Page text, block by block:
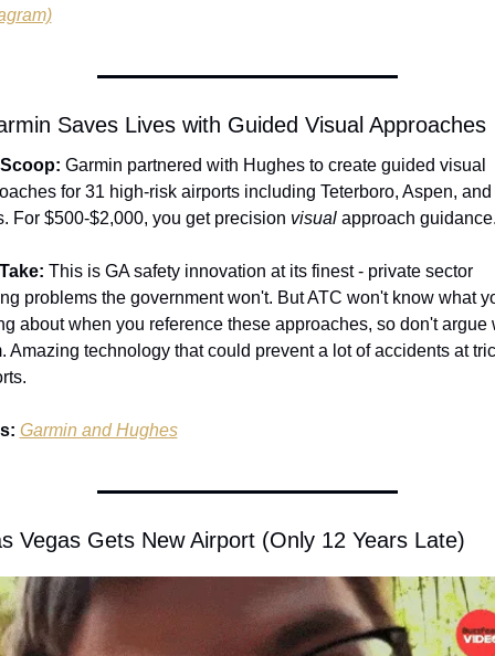
Saves Lives with Guided Visual Approaches
Garmin partnered with Hughes to create guided visual
for 31 high-risk airports including Teterboro, Aspen, and
For $500-$2,000, you get precision visual approach
This is GA safety innovation at its finest - private sector
problems the government won't. But ATC won't know what
about when you reference these approaches, so don't argue
Amazing technology that could prevent a lot of accidents at
Garmin and Hughes
Vegas Gets New Airport (Only 12 Years Late)